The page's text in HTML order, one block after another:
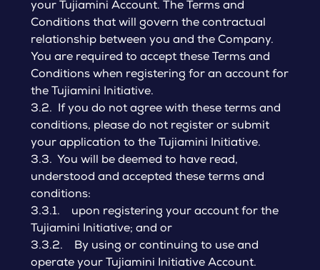
your Tujiamini Account. The Terms and
Conditions that will govern the contractual
relationship between you and the Company.
You are required to accept these Terms and
Conditions when registering for an account for
the Tujiamini Initiative.
3.2. If you do not agree with these terms and
conditions, please do not register or submit
your application to the Tujiamini Initiative.
3.3. You will be deemed to have read,
understood and accepted these terms and
conditions:
3.3.1. upon registering your account for the
Tujiamini Initiative; and or
3.3.2. By using or continuing to use and
operate your Tujiamini Initiative Account.